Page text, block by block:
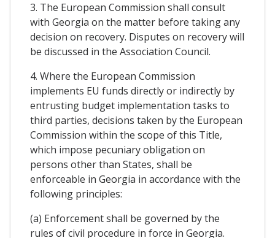
3. The European Commission shall consult
with Georgia on the matter before taking any
decision on recovery. Disputes on recovery will
be discussed in the Association Council.
4. Where the European Commission
implements EU funds directly or indirectly by
entrusting budget implementation tasks to
third parties, decisions taken by the European
Commission within the scope of this Title,
which impose pecuniary obligation on
persons other than States, shall be
enforceable in Georgia in accordance with the
following principles:
(a) Enforcement shall be governed by the
rules of civil procedure in force in Georgia.